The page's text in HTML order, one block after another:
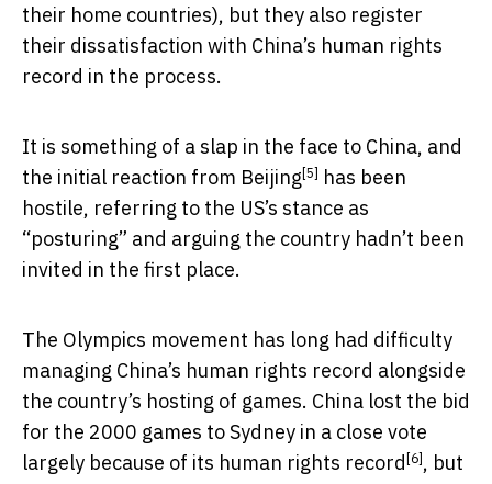
their home countries), but they also register
their dissatisfaction with China’s human rights
record in the process.
It is something of a slap in the face to China, and
the initial reaction from Beijing [5] has been
hostile, referring to the US’s stance as
“posturing” and arguing the country hadn’t been
invited in the first place.
The Olympics movement has long had difficulty
managing China’s human rights record alongside
the country’s hosting of games. China lost the bid
for the 2000 games to Sydney in a close vote
largely because of its human rights record [6] , but